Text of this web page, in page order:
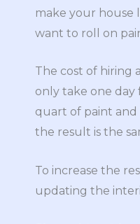
make your house
want to roll on
The cost of hiring
only take one day
quart of paint and
the result is the
To increase the
updating the